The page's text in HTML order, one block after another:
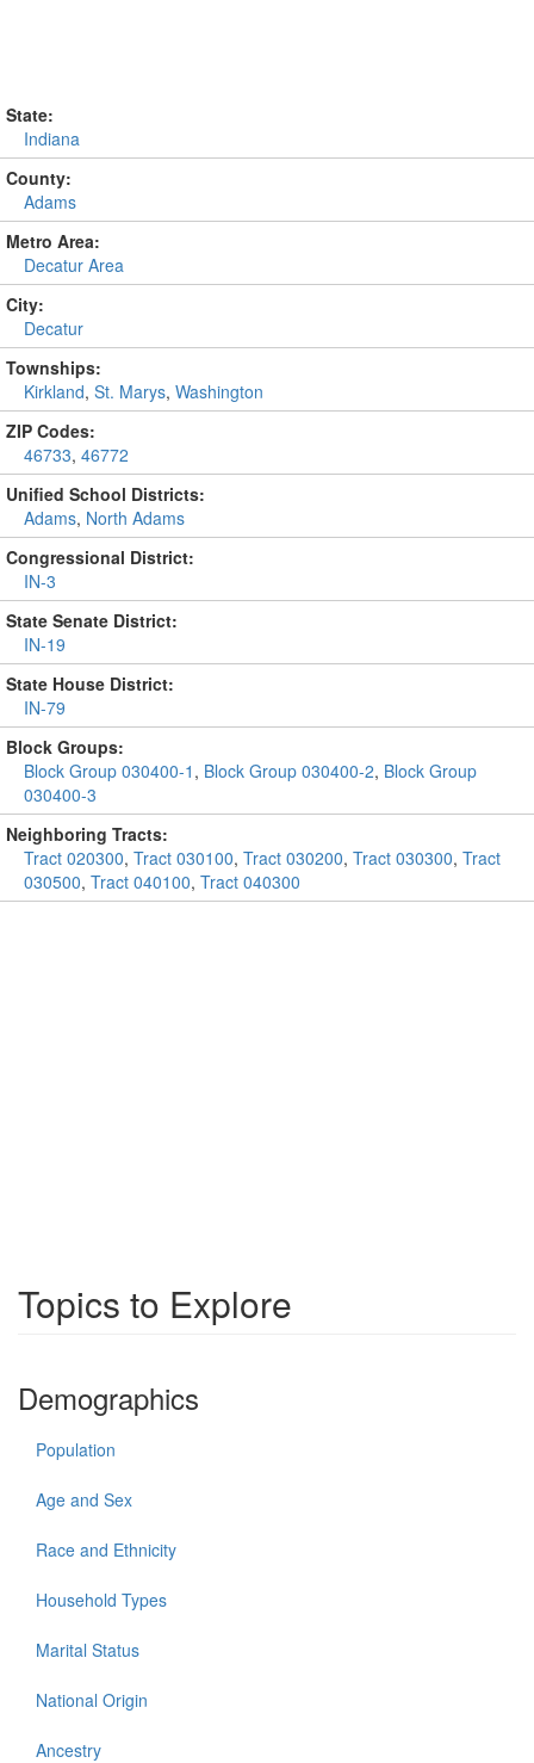
State:
Indiana
County:
Adams
Metro Area:
Decatur Area
City:
Decatur
Townships:
Kirkland, St. Marys, Washington
ZIP Codes:
46733, 46772
Unified School Districts:
Adams, North Adams
Congressional District:
IN-3
State Senate District:
IN-19
State House District:
IN-79
Block Groups:
Block Group 030400-1 , Block Group 030400-2, Block Group
030400-3
Neighboring Tracts:
Tract 020300, Tract 030100, Tract 030200, Tract 030300, Tract
030500, Tract 040100, Tract 040300
Topics to Explore
Demographics
Population
Age and Sex
Race and Ethnicity
Household Types
Marital Status
National Origin
Ancestry